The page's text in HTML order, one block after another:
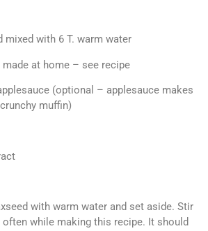
mixed with 6 T. warm water
at home – see recipe
(optional – applesauce makes
muffin)
with warm water and set aside. Stir
while making this recipe. It should